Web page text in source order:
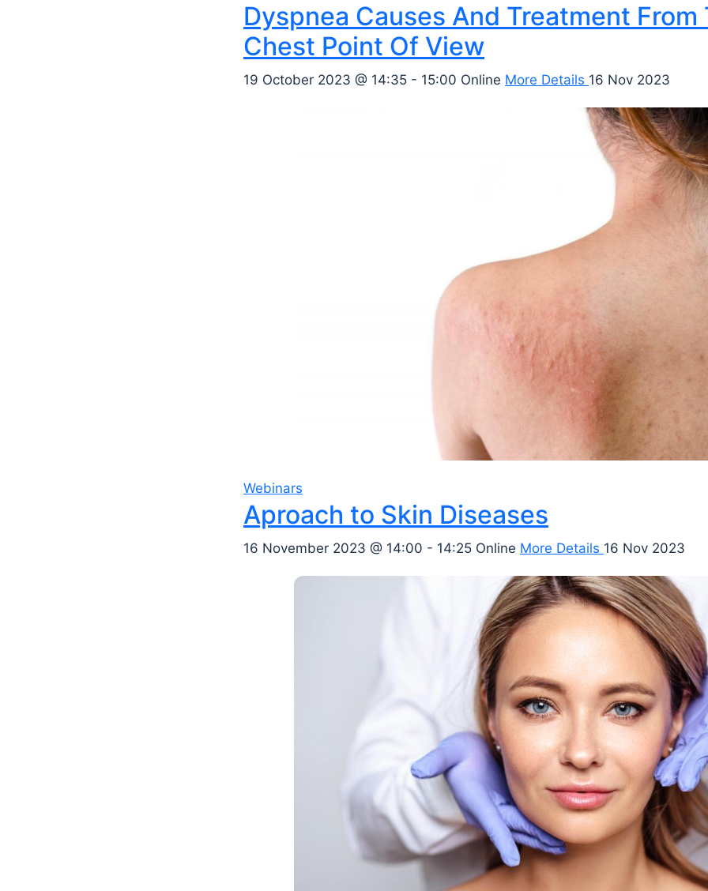
Dyspnea Causes And Treatment From
Chest Point Of View
19 October 2023 @ 14:35 - 15:00 Online More Details 16 Nov 2023
Webinars
Aproach to Skin Diseases
16 November 2023 @ 14:00 - 14:25 Online More Details 16 Nov 2023